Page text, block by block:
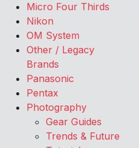
Micro Four Thirds
Nikon
OM System
Other / Legacy
Brands
Panasonic
Pentax
Photography
Gear Guides
Trends & Future